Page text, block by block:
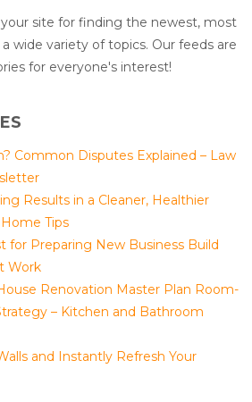
your site for finding the newest, most
wide variety of topics. Our feeds are
for everyone's interest!
Common Disputes Explained – Law
Results in a Cleaner, Healthier
Tips
for Preparing New Business Build
Work
Renovation Master Plan Room-
– Kitchen and Bathroom
and Instantly Refresh Your